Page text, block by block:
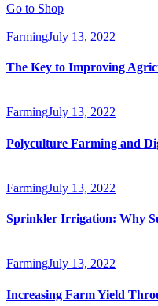
Go to Shop
FarmingJuly 13, 2022
The Key to Improving
FarmingJuly 13, 2022
Polyculture Farming and
FarmingJuly 13, 2022
Sprinkler Irrigation: Why
FarmingJuly 13, 2022
Increasing Farm Yield